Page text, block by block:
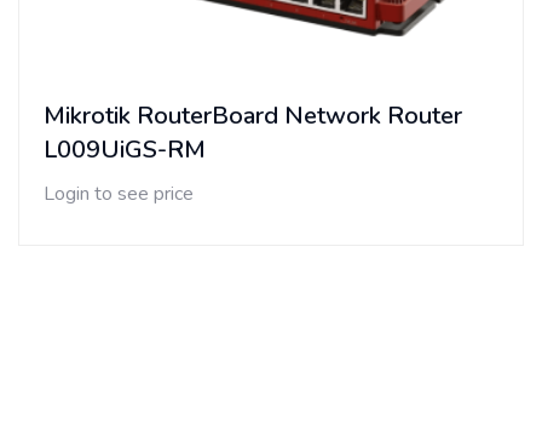
Mikrotik RouterBoard Network Router
L009UiGS-RM
Login to see price